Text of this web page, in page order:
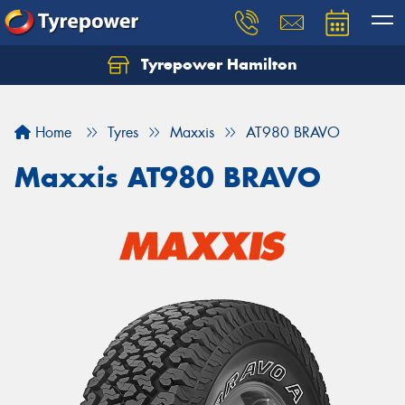
Tyrepower Hamilton
Home Tyres Maxxis AT980 BRAVO
Maxxis AT980 BRAVO
Let us know what you need, and our team will
Your details